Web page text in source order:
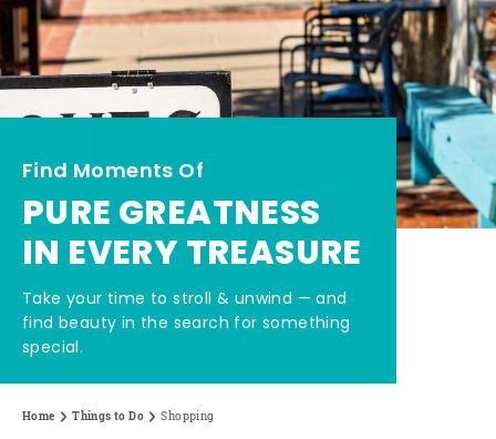
Find Moments Of
PURE GREATNESS
IN EVERY TREASURE
Take your time to stroll & unwind — and
find beauty in the search for something
special.
Home Things to Do Shopping